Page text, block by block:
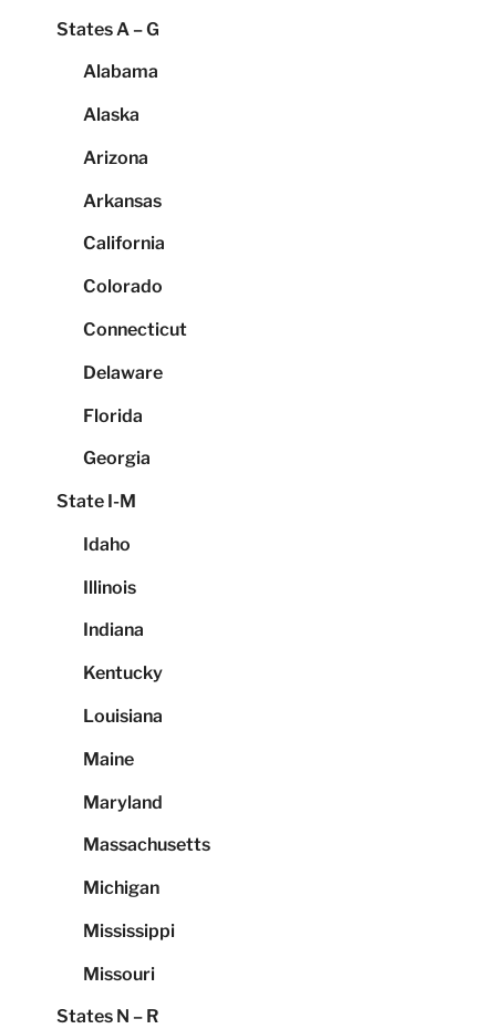
States A – G
Alabama
Alaska
Arizona
Arkansas
California
Colorado
Connecticut
Delaware
Florida
Georgia
State I-M
Idaho
Illinois
Indiana
Kentucky
Louisiana
Maine
Maryland
Massachusetts
Michigan
Mississippi
Missouri
States N – R